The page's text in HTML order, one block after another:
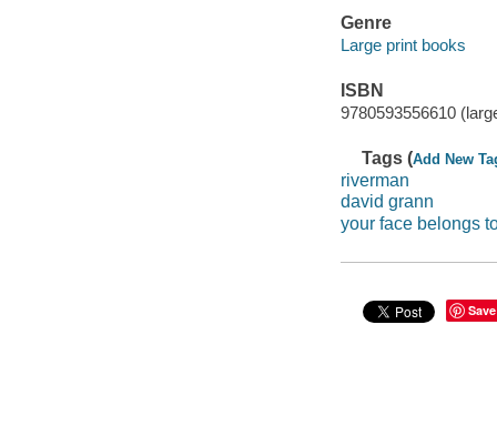
Genre
Large print books
ISBN
9780593556610
Tags (Add New
riverman
david grann
your face belongs
Save